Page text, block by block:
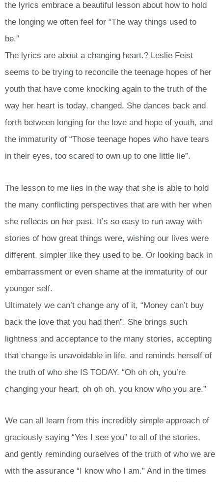
the lyrics embrace a beautiful lesson about how to hold
the longing we often feel for “The way things used to
be.”
The lyrics are about a changing heart.? Leslie Feist
seems to be trying to reconcile the teenage hopes of her
youth that have come knocking again to the truth of the
way her heart is today, changed. She dances back and
forth between longing for the love and hope of youth, and
the immaturity of “Those teenage hopes who have tears
in their eyes, too scared to own up to one little lie”.
The lesson to me lies in the way that she is able to hold
the many conflicting perspectives that are with her when
she reflects on her past. It’s so easy to run away with
stories of how great things were, wishing our lives were
different, simpler like they used to be. Or looking back in
embarrassment or even shame at the immaturity of our
younger self.
Ultimately we can’t change any of it, “Money can’t buy
back the love that you had then”. She brings such
lightness and acceptance to the many stories, accepting
that change is unavoidable in life, and reminds herself of
the truth of who she IS TODAY. “Oh oh oh, you’re
changing your heart, oh oh oh, you know who you are.”
We can all learn from this incredibly simple approach of
graciously saying “Yes I see you” to all of the stories,
and gently reminding ourselves of the truth of who we are
with the assurance “I know who I am.” And in the times